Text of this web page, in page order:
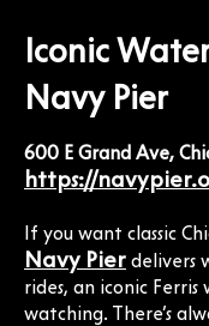
Iconic
Navy Pier
600 E Grand Ave,
https://
If you want classic
Navy Pier delivers
rides, an iconic
watching. There’s